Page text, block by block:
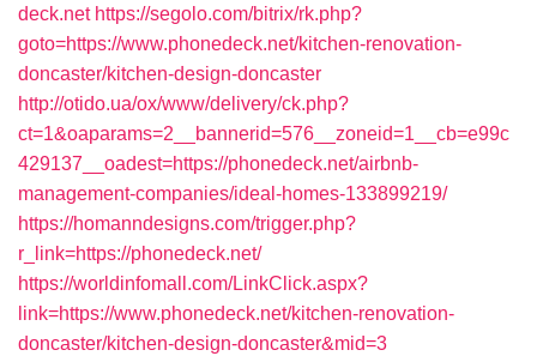
deck.net https://segolo.com/bitrix/rk.php?
goto=https://www.phonedeck.net/kitchen-renovation-
doncaster/kitchen-design-doncaster
http://otido.ua/ox/www/delivery/ck.php?
ct=1&oaparams=2__bannerid=576__zoneid=1__cb=e99c
429137__oadest=https://phonedeck.net/airbnb-
management-companies/ideal-homes-133899219/
https://homanndesigns.com/trigger.php?
r_link=https://phonedeck.net/
https://worldinfomall.com/LinkClick.aspx?
link=https://www.phonedeck.net/kitchen-renovation-
doncaster/kitchen-design-doncaster&mid=3